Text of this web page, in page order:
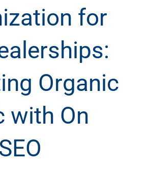
for
Organic
with On